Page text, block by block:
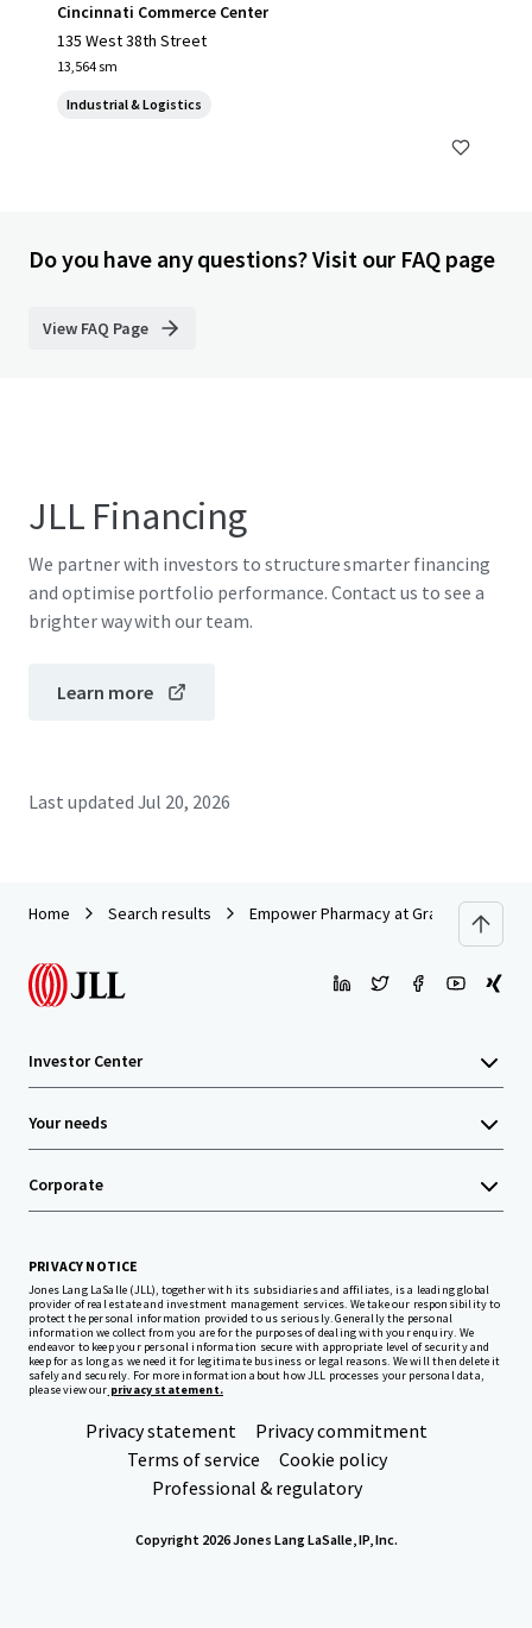
Cincinnati Commerce Center
135 West 38th Street
13,564 sm
Industrial & Logistics
Do you have any questions? Visit our FAQ page
View FAQ Page
JLL Financing
We partner with investors to structure smarter financing
and optimise portfolio performance. Contact us to see a
brighter way with our team.
Learn more
Last updated Jul 20, 2026
Home Search results Empower Pharmacy at Grand National
Investor Center
Your needs
Corporate
PRIVACY NOTICE
Jones Lang LaSalle (JLL), together with its subsidiaries and affiliates, is a leading global
provider of real estate and investment management services. We take our responsibility to
protect the personal information provided to us seriously. Generally the personal
information we collect from you are for the purposes of dealing with your enquiry. We
endeavor to keep your personal information secure with appropriate level of security and
keep for as long as we need it for legitimate business or legal reasons. We will then delete it
safely and securely. For more information about how JLL processes your personal data,
please view our privacy statement.
Privacy statement
Privacy commitment
Terms of service
Cookie policy
Professional & regulatory
Copyright 2026 Jones Lang LaSalle, IP, Inc.